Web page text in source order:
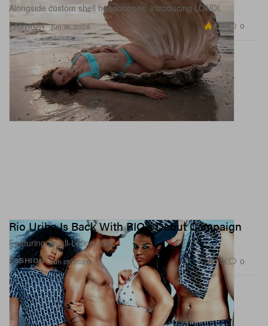
FASHION
Alongside custom shell headphones, introducing LONDI.
Jun 16, 2026 2.7K 0
FASHION
Rio Uribe Is Back With RIO's Debut Campaign
Featuring an all-Latino cast.
Jun 15, 2026 1.1K 0